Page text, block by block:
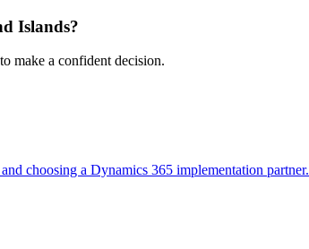
Islands?
make a confident decision.
choosing a Dynamics 365 implementation partner.